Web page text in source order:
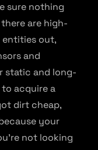
sure nothing
are high-
out,
and
static and long-
acquire a
dirt cheap,
your
not looking